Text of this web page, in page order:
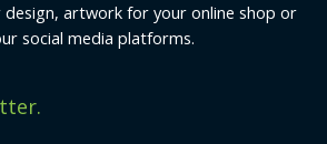
design, artwork for your online shop or
social media platforms.